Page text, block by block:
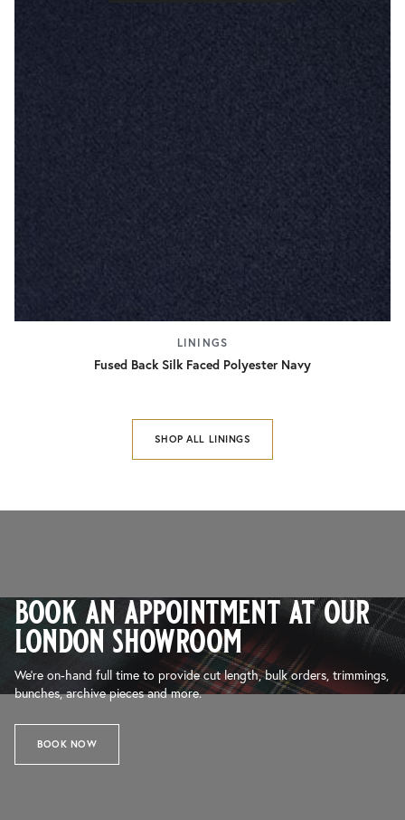
LININGS
Fused Back Silk Faced Polyester Navy
SHOP ALL LININGS
book an appointment at our
london showroom
We’re on-hand full time to provide cut length, bulk orders, trimmings,
bunches, archive pieces and more.
BOOK NOW